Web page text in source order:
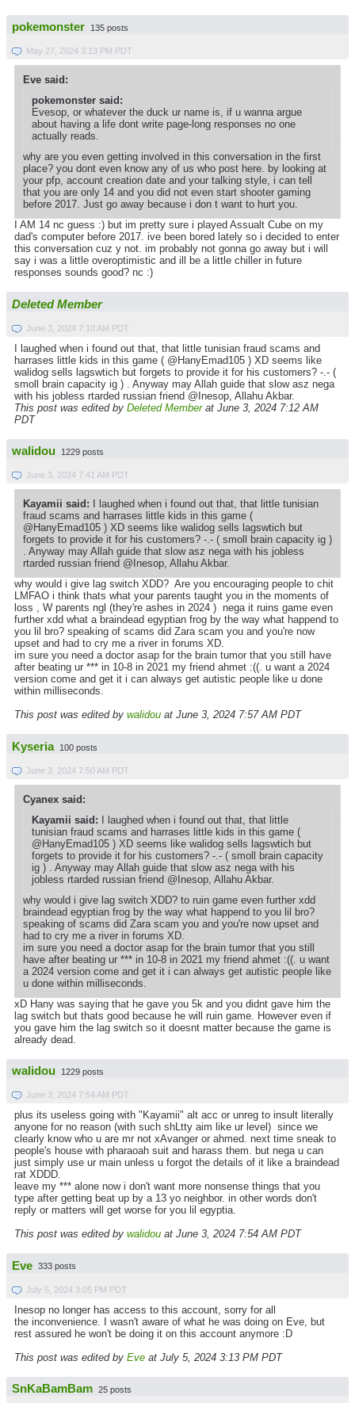
pokemonster 135 posts
May 27, 2024 3:13 PM PDT
Eve said:
pokemonster said:
Evesop, or whatever the duck ur name is, if u wanna argue
about having a life dont write page-long responses no one
actually reads.
why are you even getting involved in this conversation in the first
place? you dont even know any of us who post here. by looking at
your pfp, account creation date and your talking style, i can tell
that you are only 14 and you did not even start shooter gaming
before 2017. Just go away because i don t want to hurt you.
I AM 14 nc guess :) but im pretty sure i played Assualt Cube on my
dad's computer before 2017. ive been bored lately so i decided to enter
this conversation cuz y not. im probably not gonna go away but i will
say i was a little overoptimistic and ill be a little chiller in future
responses sounds good? nc :)
Deleted Member
June 3, 2024 7:10 AM PDT
I laughed when i found out that, that little tunisian fraud scams and
harrases little kids in this game ( @HanyEmad105 ) XD seems like
walidog sells lagswtich but forgets to provide it for his customers? -.- (
smoll brain capacity ig ) . Anyway may Allah guide that slow asz nega
with his jobless rtarded russian friend @Inesop, Allahu Akbar.
This post was edited by Deleted Memberat June 3, 2024 7:12 AM
PDT
walidou 1229 posts
June 3, 2024 7:41 AM PDT
Kayamii said: I laughed when i found out that, that little tunisian
fraud scams and harrases little kids in this game (
@HanyEmad105 ) XD seems like walidog sells lagswtich but
forgets to provide it for his customers? -.- ( smoll brain capacity ig )
. Anyway may Allah guide that slow asz nega with his jobless
rtarded russian friend @Inesop, Allahu Akbar.
why would i give lag switch XDD? Are you encouraging people to chit
LMFAO i think thats what your parents taught you in the moments of
loss , W parents ngl (they're ashes in 2024 ) nega it ruins game even
further xdd what a braindead egyptian frog by the way what happend to
you lil bro? speaking of scams did Zara scam you and you're now
upset and had to cry me a river in forums XD.
im sure you need a doctor asap for the brain tumor that you still have
after beating ur *** in 10-8 in 2021 my friend ahmet :((. u want a 2024
version come and get it i can always get autistic people like u done
within milliseconds.
This post was edited by walidou at June 3, 2024 7:57 AM PDT
Kyseria 100 posts
June 3, 2024 7:50 AM PDT
Cyanex said:
Kayamii said: I laughed when i found out that, that little
tunisian fraud scams and harrases little kids in this game (
@HanyEmad105 ) XD seems like walidog sells lagswtich but
forgets to provide it for his customers? -.- ( smoll brain capacity
ig ) . Anyway may Allah guide that slow asz nega with his
jobless rtarded russian friend @Inesop, Allahu Akbar.
why would i give lag switch XDD? to ruin game even further xdd
braindead egyptian frog by the way what happend to you lil bro?
speaking of scams did Zara scam you and you're now upset and
had to cry me a river in forums XD.
im sure you need a doctor asap for the brain tumor that you still
have after beating ur *** in 10-8 in 2021 my friend ahmet :((. u want
a 2024 version come and get it i can always get autistic people like
u done within milliseconds.
xD Hany was saying that he gave you 5k and you didnt gave him the
lag switch but thats good because he will ruin game. However even if
you gave him the lag switch so it doesnt matter because the game is
already dead.
walidou 1229 posts
June 3, 2024 7:54 AM PDT
plus its useless going with "Kayamii" alt acc or unreg to insult literally
anyone for no reason (with such shLtty aim like ur level) since we
clearly know who u are mr not xAvanger or ahmed. next time sneak to
people's house with pharaoah suit and harass them. but nega u can
just simply use ur main unless u forgot the details of it like a braindead
rat XDDD.
leave my *** alone now i don't want more nonsense things that you
type after getting beat up by a 13 yo neighbor. in other words don't
reply or matters will get worse for you lil egyptia.
This post was edited by walidou at June 3, 2024 7:54 AM PDT
Eve 333 posts
July 5, 2024 3:05 PM PDT
Inesop no longer has access to this account, sorry for all
the inconvenience. I wasn't aware of what he was doing on Eve, but
rest assured he won't be doing it on this account anymore :D
This post was edited by Eve at July 5, 2024 3:13 PM PDT
SnKaBamBam 25 posts